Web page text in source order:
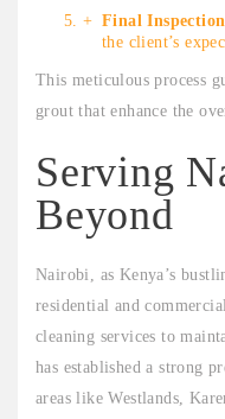
Final Inspection
the client’s
This meticulous process
grout that enhance the
Serving
Beyond
Nairobi, as Kenya’s
residential and
cleaning services to
has established a strong
areas like Westlands,